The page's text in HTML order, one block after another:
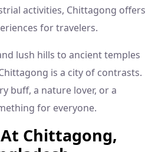
activities, Chittagong offers
for travelers.
lush hills to ancient temples
is a city of contrasts.
buff, a nature lover, or a
for everyone.
Chittagong,